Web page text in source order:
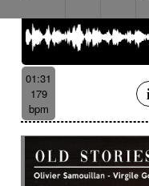
01:31
179
bpm